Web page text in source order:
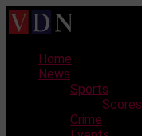
Skip
to
Home
News
Sports
Scores
Crime